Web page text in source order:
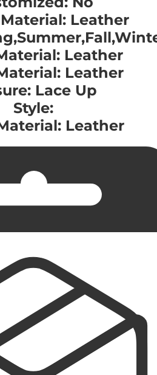
Leather
Leather
Leather
Lace Up
Style:
Leather